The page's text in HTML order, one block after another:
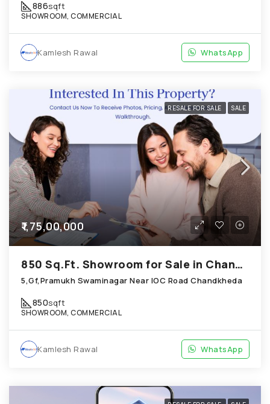
886sqft
SHOWROOM, COMMERCIAL
Kamlesh Rawal WhatsApp
RESALE FOR SALE SALE
₹1,75,00,000
850 Sq.Ft. Showroom for Sale in Chandkheda Ahmedabad
5,Gf,Pramukh Swaminagar Near IOC Road Chandkheda
850sqft
SHOWROOM, COMMERCIAL
Kamlesh Rawal WhatsApp